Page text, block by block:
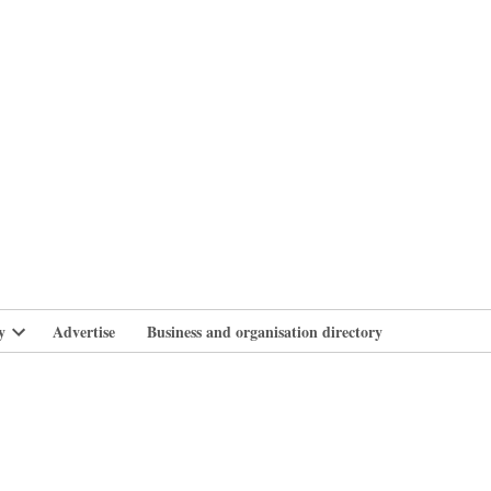
Open
Advertise Business and organisation directory